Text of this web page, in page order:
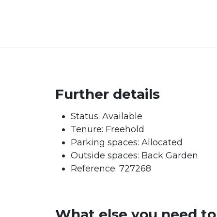
Further details
Status: Available
Tenure: Freehold
Parking spaces: Allocated
Outside spaces: Back Garden
Reference: 727268